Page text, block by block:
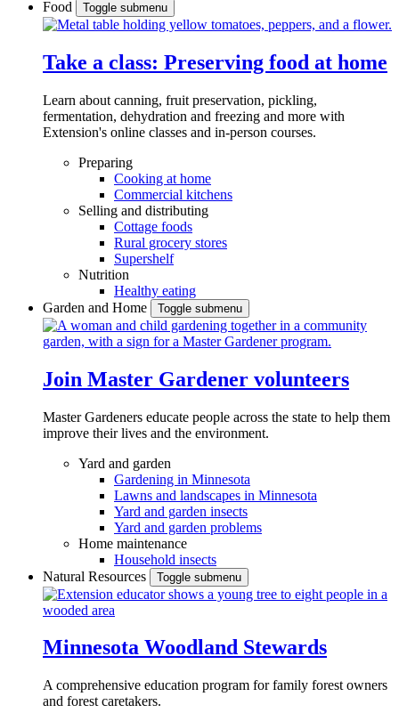
Food
Toggle submenu
Take a class: Preserving food at home
Learn about canning, fruit preservation, pickling,
fermentation, dehydration and freezing and more with
Extension's online classes and in-person courses.
Preparing
Cooking at home
Commercial kitchens
Selling and distributing
Cottage foods
Rural grocery stores
Supershelf
Nutrition
Healthy eating
Garden and Home
Toggle submenu
Join Master Gardener volunteers
Master Gardeners educate people across the state to help them
improve their lives and the environment.
Yard and garden
Gardening in Minnesota
Lawns and landscapes in Minnesota
Yard and garden insects
Yard and garden problems
Home maintenance
Household insects
Natural Resources
Toggle submenu
Minnesota Woodland Stewards
A comprehensive education program for family forest owners
and forest caretakers.